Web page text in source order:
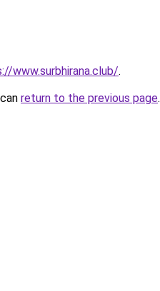
www.surbhirana.club/.
return to the previous page.